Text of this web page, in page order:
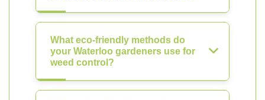
What eco-friendly methods do
your Waterloo gardeners use for
weed control?